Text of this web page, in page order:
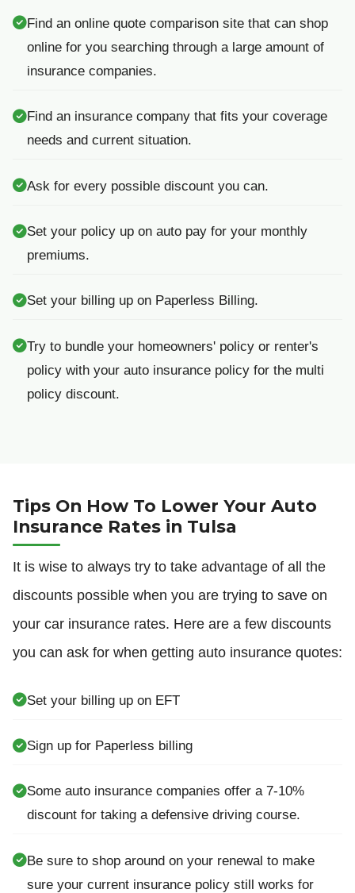
Find an online quote comparison site that can shop
online for you searching through a large amount of
insurance companies.
Find an insurance company that fits your coverage
needs and current situation.
Ask for every possible discount you can.
Set your policy up on auto pay for your monthly
premiums.
Set your billing up on Paperless Billing.
Try to bundle your homeowners' policy or renter's
policy with your auto insurance policy for the multi
policy discount.
Tips On How To Lower Your Auto
Insurance Rates in Tulsa
It is wise to always try to take advantage of all the
discounts possible when you are trying to save on
your car insurance rates. Here are a few discounts
you can ask for when getting auto insurance quotes:
Set your billing up on EFT
Sign up for Paperless billing
Some auto insurance companies offer a 7-10%
discount for taking a defensive driving course.
Be sure to shop around on your renewal to make
sure your current insurance policy still works for